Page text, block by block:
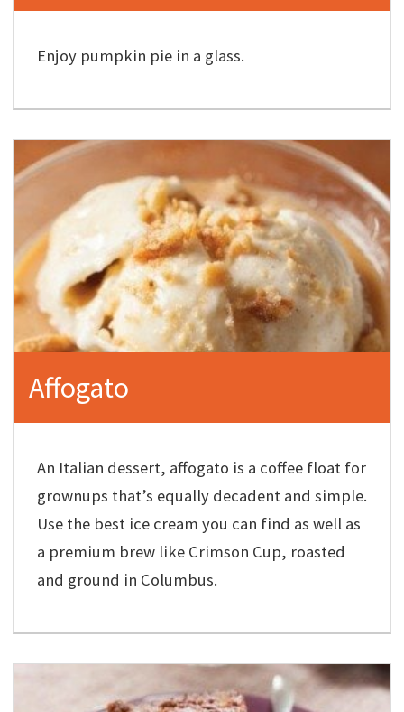
Enjoy pumpkin pie in a glass.
Affogato
An Italian dessert, affogato is a coffee float for
grownups that’s equally decadent and simple.
Use the best ice cream you can find as well as
a premium brew like Crimson Cup, roasted
and ground in Columbus.